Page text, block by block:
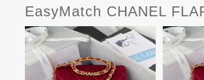
EasyMatch CHANEL